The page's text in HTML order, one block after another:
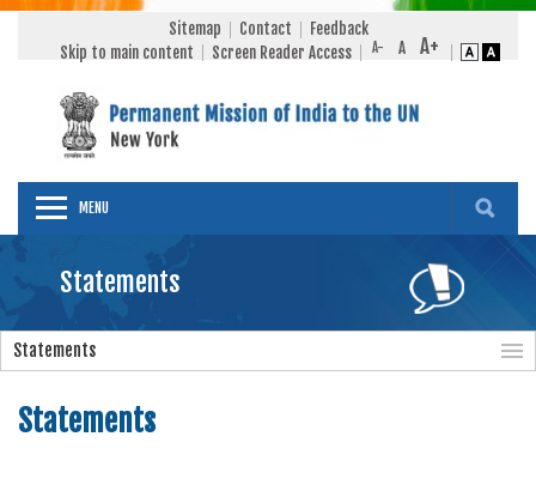
Sitemap Contact
Feedback
Skip to main content
Screen Reader Access
MENU
Statements
Statements
Statements